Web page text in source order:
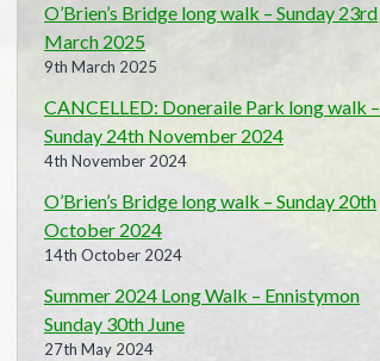
O’Brien’s Bridge long walk – Sunday 23rd
March 2025
9th March 2025
CANCELLED: Doneraile Park long walk –
Sunday 24th November 2024
4th November 2024
O’Brien’s Bridge long walk – Sunday 20th
October 2024
14th October 2024
Summer 2024 Long Walk – Ennistymon
Sunday 30th June
27th May 2024